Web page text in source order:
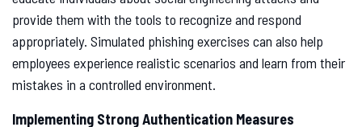
provide them with the tools to recognize and respond
appropriately. Simulated phishing exercises can also help
employees experience realistic scenarios and learn from their
mistakes in a controlled environment.
Implementing Strong Authentication Measures